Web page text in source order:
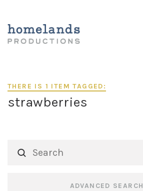
THERE IS 1 ITEM TAGGED:
strawberries
ADVANCED SEARCH